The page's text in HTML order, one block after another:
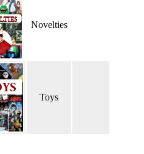
Novelties
Toys